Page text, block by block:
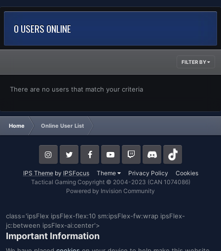
0 USERS ONLINE
FILTER BY
There are no users that match your criteria
Home Online User List
IPS Themeby IPSFocus Theme Privacy Policy
Cookies
Tactical Gaming Copyright © 2004-2023 (CAN 1074086)
Powered by Invision Community
class='ipsFlex ipsFlex-flex:10 sm:ipsFlex-fw:wrap ipsFlex-
jc:between ipsFlex-ai:center'>
Important Information